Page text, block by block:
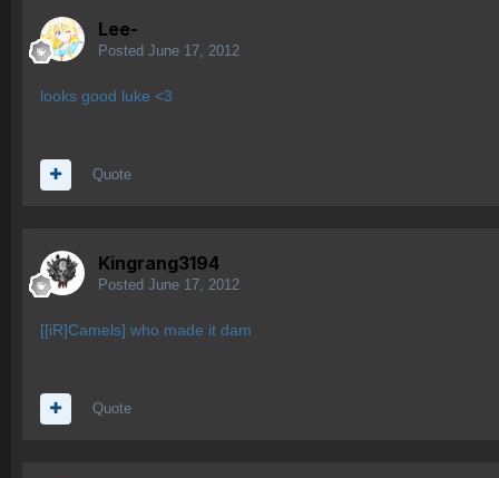
Lee-
Posted June 17, 2012
looks good luke <3
Quote
Kingrang3194
Posted June 17, 2012
[[iR]Camels] who made it dam
Quote